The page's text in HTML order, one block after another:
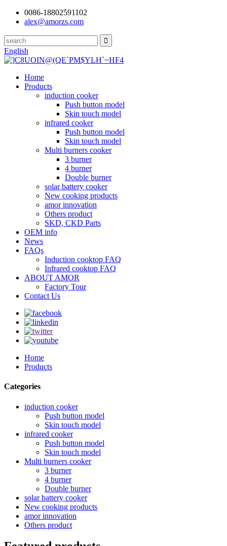
0086-18802591102
alex@amorzs.com
English
Home
Products
induction cooker
Push button model
Skin touch model
infrared cooker
Push button model
Skin touch model
Multi burners cooker
3 burner
4 burner
Double burner
solar battery cooker
New cooking products
amor innovation
Others product
SKD, CKD Parts
OEM info
News
FAQs
Induction cooktop FAQ
Infrared cooktop FAQ
ABOUT AMOR
Factory Tour
Contact Us
Home
Products
Categories
induction cooker
Push button model
Skin touch model
infrared cooker
Push button model
Skin touch model
Multi burners cooker
3 burner
4 burner
Double burner
solar battery cooker
New cooking products
amor innovation
Others product